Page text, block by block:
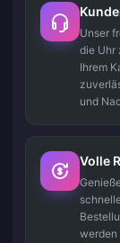
Unser
die Uhr
Ihrem
und
Volle
werden